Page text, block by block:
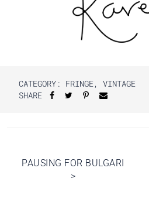
CATEGORY: FRINGE, VINTAGE
SHARE
Post
navigation
PAUSING FOR BULGARI
>